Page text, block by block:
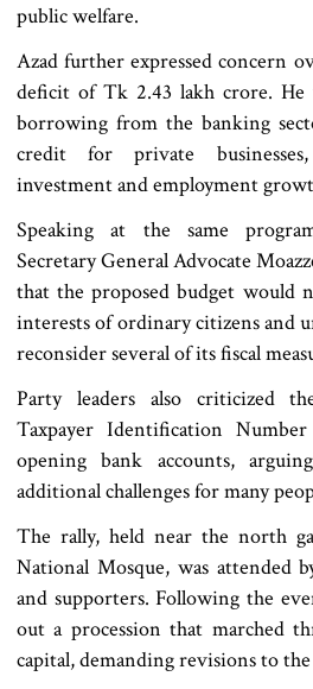
public welfare.
Azad further expressed concern
deficit of Tk 2.43 lakh crore. He
borrowing from the banking
credit for private
investment and employment
Speaking at the same
Secretary General Advocate
that the proposed budget would
interests of ordinary citizens and
reconsider several of its fiscal
Party leaders also criticized
Taxpayer Identification
opening bank accounts,
additional challenges for many
The rally, held near the north
National Mosque, was attended
and supporters. Following the
out a procession that marched
capital, demanding revisions to